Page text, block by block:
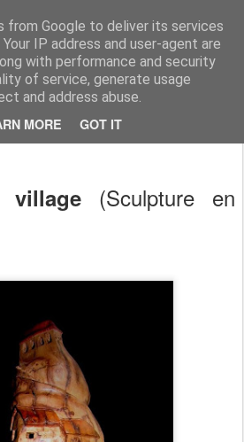
from Google to deliver its services
IP address and user-agent are
with performance and security
of service, generate usage
and address abuse.
MORE GOT IT
RootArt Artwork David Chansard Dessins Sculptures
Bout de Bois
village (Sculpture en